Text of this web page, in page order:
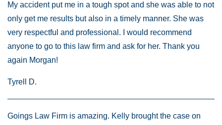
My accident put me in a tough spot and she was able to not
only get me results but also in a timely manner. She was
very respectful and professional. I would recommend
anyone to go to this law firm and ask for her. Thank you
again Morgan!
Tyrell D.
Goings Law Firm is amazing. Kelly brought the case on